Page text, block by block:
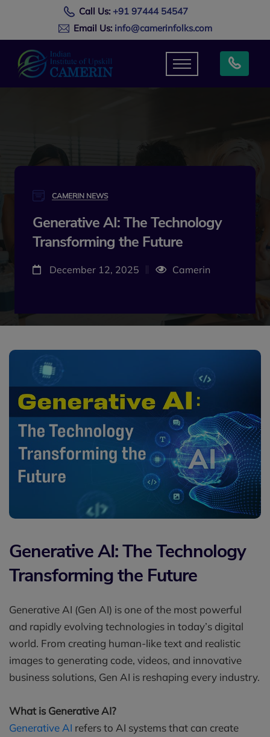
Call Us: +91 97444 54547
Email Us: info@camerinfolks.com
CAMERIN NEWS
Generative AI: The Technology
Transforming the Future
December 12, 2025 Camerin
Generative AI: The Technology
Transforming the Future
Generative AI (Gen AI) is one of the most powerful
and rapidly evolving technologies in today’s digital
world. From creating human-like text and realistic
images to generating code, videos, and innovative
business solutions, Gen AI is reshaping every industry.
What is Generative AI?
Generative AI refers to AI systems that can create